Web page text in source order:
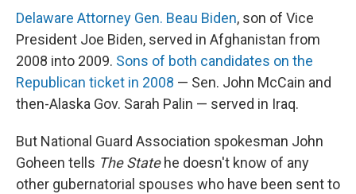
Delaware Attorney Gen. Beau Biden, son of Vice
President Joe Biden, served in Afghanistan from
2008 into 2009. Sons of both candidates on the
Republican ticket in 2008 — Sen. John McCain and
then-Alaska Gov. Sarah Palin — served in Iraq.
But National Guard Association spokesman John
Goheen tells The Statehe doesn't know of any
other gubernatorial spouses who have been sent to